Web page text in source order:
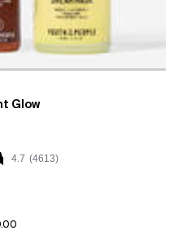
Glow
4.7 (4613)